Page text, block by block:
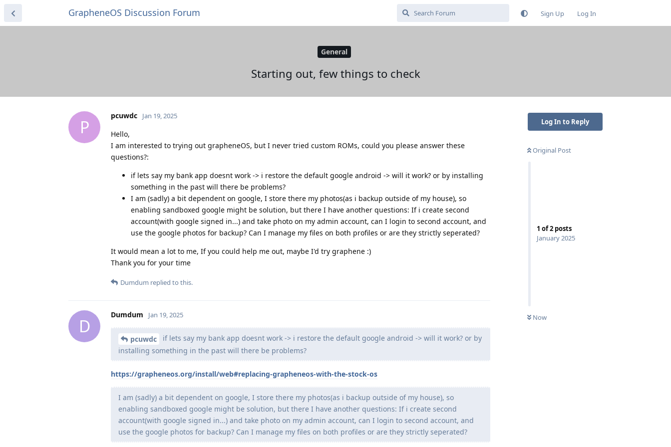
GrapheneOS Discussion Forum Sign Up Log In
General
Starting out, few things to check
Log In to Reply
Original Post
1 of2 posts
January 2025
Now
P
pcuwdc Jan 19, 2025
Hello,
I am interested to trying out grapheneOS, but I never tried custom ROMs, could you please answer these
questions?:
if lets say my bank app doesnt work -> i restore the default google android -> will it work? or by installing
something in the past will there be problems?
I am (sadly) a bit dependent on google, I store there my photos(as i backup outside of my house), so
enabling sandboxed google might be solution, but there I have another questions: If i create second
account(with google signed in...) and take photo on my admin account, can I login to second account, and
use the google photos for backup? Can I manage my files on both profiles or are they strictly seperated?
It would mean a lot to me, If you could help me out, maybe I'd try graphene :)
Thank you for your time
Dumdum replied to this.
D
Dumdum Jan 19, 2025
pcuwdc
if lets say my bank app doesnt work -> i restore the default google android -> will it work? or by
installing something in the past will there be problems?
https://grapheneos.org/install/web#replacing-grapheneos-with-the-stock-os
I am (sadly) a bit dependent on google, I store there my photos(as i backup outside of my house), so
enabling sandboxed google might be solution, but there I have another questions: If i create second
account(with google signed in...) and take photo on my admin account, can I login to second account, and
use the google photos for backup? Can I manage my files on both profiles or are they strictly seperated?